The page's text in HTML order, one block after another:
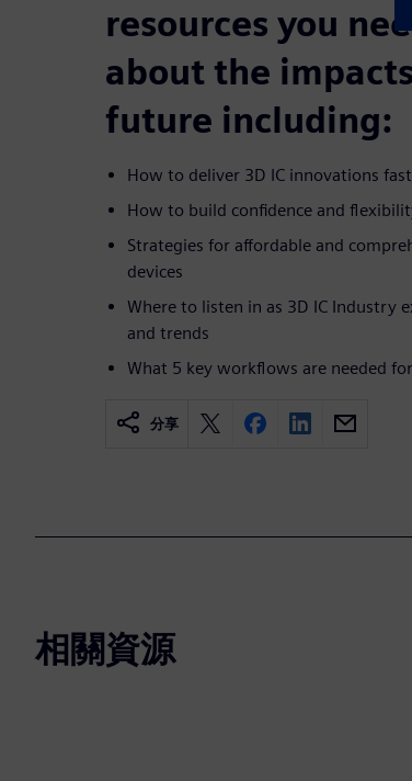
resources you
about the
future including:
How to deliver 3D IC innovations
How to build confidence and
Strategies for affordable and
devices
Where to listen in as 3D IC Industry
and trends
What 5 key workflows are needed
分享
相關資源